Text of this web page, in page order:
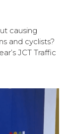
causing
and cyclists?
JCT Traffic